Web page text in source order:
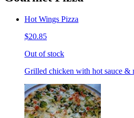
Hot Wings Pizza
$20.85
Out of stock
Grilled chicken with hot sauce &